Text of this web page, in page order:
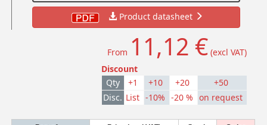
Product datasheet
From 11,12 € (excl VAT)
Discount
Qty
+1 +10 +20
+50
Disc. List -10% -20 % on request